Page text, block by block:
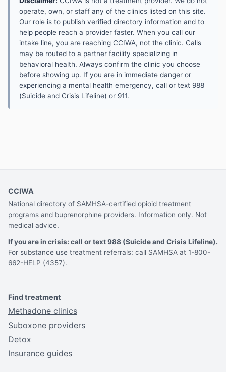
operate, own, or staff any of the clinics listed on this site.
Our role is to publish verified directory information and to
help people reach a provider faster. When you call our
intake line, you are reaching CCIWA, not the clinic. Calls
may be routed to a partner facility specializing in
behavioral health. Always confirm the clinic you choose
before showing up. If you are in immediate danger or
experiencing a mental health emergency, call or text 988
(Suicide and Crisis Lifeline) or 911.
CCIWA
National directory of SAMHSA-certified opioid treatment
programs and buprenorphine providers. Information only. Not
medical advice.
If you are in crisis: call or text 988 (Suicide and Crisis Lifeline).
For substance use treatment referrals: call SAMHSA at 1-800-
662-HELP (4357).
Find treatment
Methadone clinics
Suboxone providers
Detox
Insurance guides